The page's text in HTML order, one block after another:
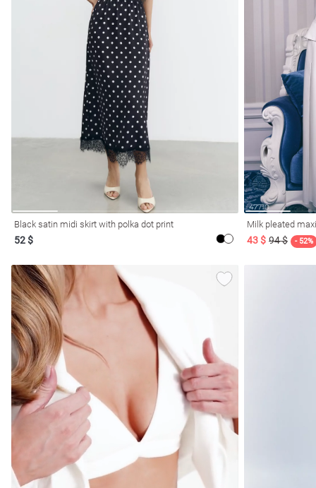
Black satin midi skirt with polka dot print
52 $
Milk pleated
43 $ 94 $ - 52%